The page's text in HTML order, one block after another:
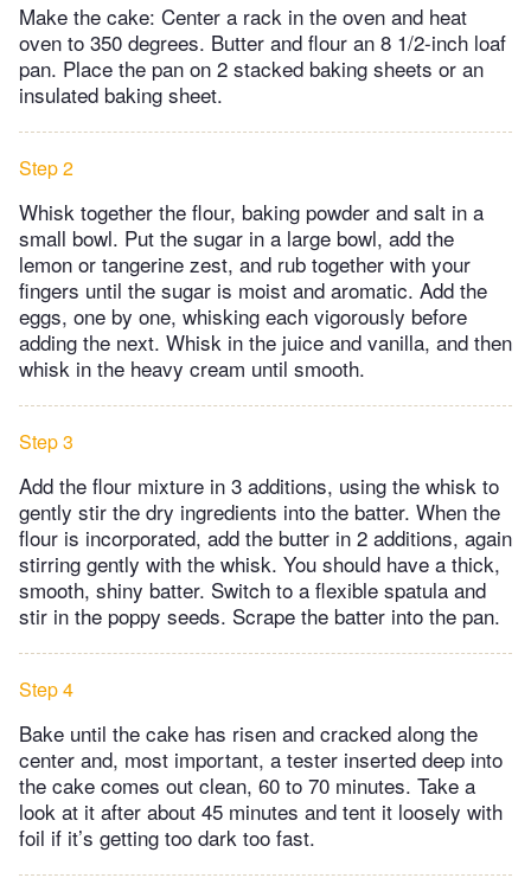
Make the cake: Center a rack in the oven and heat
oven to 350 degrees. Butter and flour an 8 1/2-inch loaf
pan. Place the pan on 2 stacked baking sheets or an
insulated baking sheet.
Step 2
Whisk together the flour, baking powder and salt in a
small bowl. Put the sugar in a large bowl, add the
lemon or tangerine zest, and rub together with your
fingers until the sugar is moist and aromatic. Add the
eggs, one by one, whisking each vigorously before
adding the next. Whisk in the juice and vanilla, and then
whisk in the heavy cream until smooth.
Step 3
Add the flour mixture in 3 additions, using the whisk to
gently stir the dry ingredients into the batter. When the
flour is incorporated, add the butter in 2 additions, again
stirring gently with the whisk. You should have a thick,
smooth, shiny batter. Switch to a flexible spatula and
stir in the poppy seeds. Scrape the batter into the pan.
Step 4
Bake until the cake has risen and cracked along the
center and, most important, a tester inserted deep into
the cake comes out clean, 60 to 70 minutes. Take a
look at it after about 45 minutes and tent it loosely with
foil if it’s getting too dark too fast.